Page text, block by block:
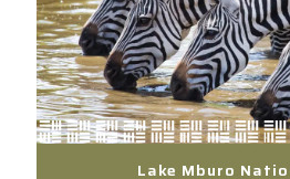
Lake Mburo